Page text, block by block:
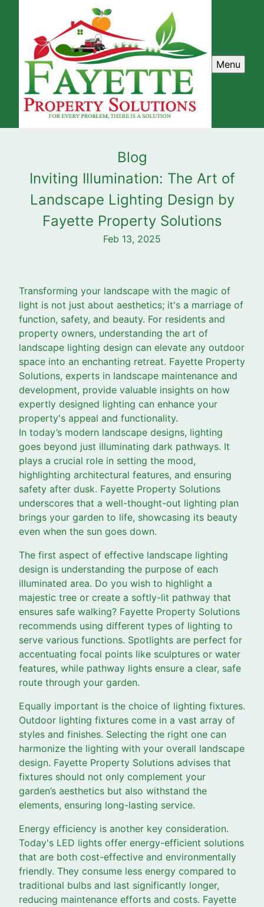
Menu
Blog
Inviting Illumination: The Art of
Landscape Lighting Design by
Fayette Property Solutions
Feb 13, 2025
Transforming your landscape with the magic of
light is not just about aesthetics; it's a marriage of
function, safety, and beauty. For residents and
property owners, understanding the art of
landscape lighting design can elevate any outdoor
space into an enchanting retreat. Fayette Property
Solutions, experts in landscape maintenance and
development, provide valuable insights on how
expertly designed lighting can enhance your
property's appeal and functionality.
In today’s modern landscape designs, lighting
goes beyond just illuminating dark pathways. It
plays a crucial role in setting the mood,
highlighting architectural features, and ensuring
safety after dusk. Fayette Property Solutions
underscores that a well-thought-out lighting plan
brings your garden to life, showcasing its beauty
even when the sun goes down.
The first aspect of effective landscape lighting
design is understanding the purpose of each
illuminated area. Do you wish to highlight a
majestic tree or create a softly-lit pathway that
ensures safe walking? Fayette Property Solutions
recommends using different types of lighting to
serve various functions. Spotlights are perfect for
accentuating focal points like sculptures or water
features, while pathway lights ensure a clear, safe
route through your garden.
Equally important is the choice of lighting fixtures.
Outdoor lighting fixtures come in a vast array of
styles and finishes. Selecting the right one can
harmonize the lighting with your overall landscape
design. Fayette Property Solutions advises that
fixtures should not only complement your
garden’s aesthetics but also withstand the
elements, ensuring long-lasting service.
Energy efficiency is another key consideration.
Today's LED lights offer energy-efficient solutions
that are both cost-effective and environmentally
friendly. They consume less energy compared to
traditional bulbs and last significantly longer,
reducing maintenance efforts and costs. Fayette